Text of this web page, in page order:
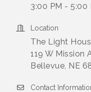
3:00 PM - 5:00
Location
The Light
119 W Mission
Bellevue, NE
Contact